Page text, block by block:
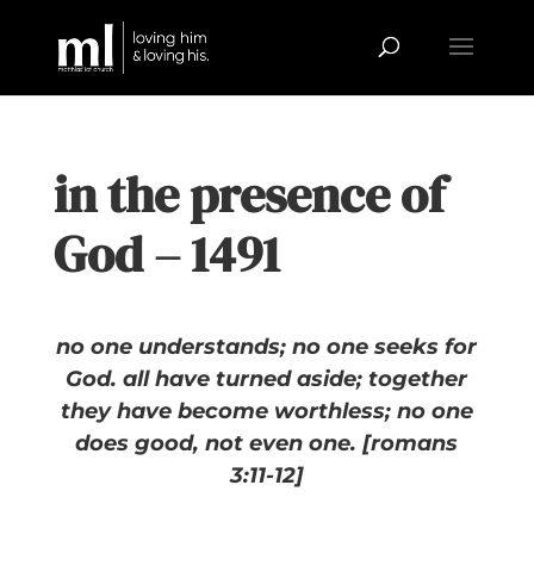
in the presence of
God – 1491
no one understands; no one seeks for
God. all have turned aside; together
they have become worthless; no one
does good, not even one. [romans
3:11-12]